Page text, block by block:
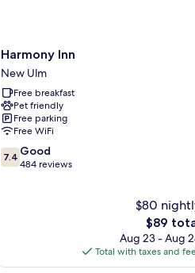
Harmony
Inn
New
Ulm
Harmony Inn
New Ulm
Free breakfast
Pet friendly
Free parking
Free WiFi
7.4
out
7.4 Good
484 reviews
$80
The
price
is
$89
$89
Aug 23 - Aug
Total with taxes and